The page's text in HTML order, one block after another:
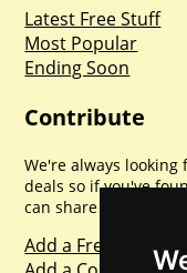
Latest Free Stuff
Most Popular
Ending Soon
Contribute
We're always
deals so if you've
can share with
Add a Freebie